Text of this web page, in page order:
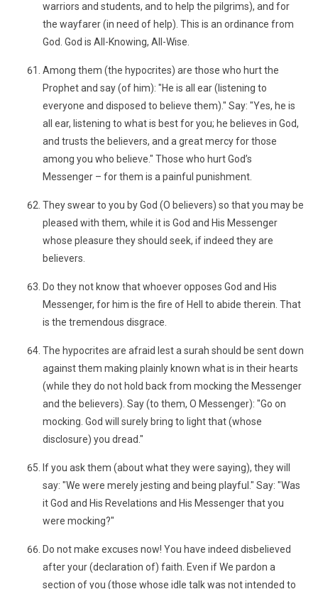
warriors and students, and to help the pilgrims), and for
the wayfarer (in need of help). This is an ordinance from
God. God is All-Knowing, All-Wise.
Among them (the hypocrites) are those who hurt the
Prophet and say (of him): "He is all ear (listening to
everyone and disposed to believe them)." Say: "Yes, he is
all ear, listening to what is best for you; he believes in God,
and trusts the believers, and a great mercy for those
among you who believe." Those who hurt God’s
Messenger – for them is a painful punishment.
They swear to you by God (O believers) so that you may be
pleased with them, while it is God and His Messenger
whose pleasure they should seek, if indeed they are
believers.
Do they not know that whoever opposes God and His
Messenger, for him is the fire of Hell to abide therein. That
is the tremendous disgrace.
The hypocrites are afraid lest a surah should be sent down
against them making plainly known what is in their hearts
(while they do not hold back from mocking the Messenger
and the believers). Say (to them, O Messenger): "Go on
mocking. God will surely bring to light that (whose
disclosure) you dread."
If you ask them (about what they were saying), they will
say: "We were merely jesting and being playful." Say: "Was
it God and His Revelations and His Messenger that you
were mocking?"
Do not make excuses now! You have indeed disbelieved
after your (declaration of) faith. Even if We pardon a
section of you (those whose idle talk was not intended to